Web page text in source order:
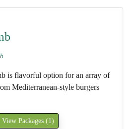
is flavorful option for an array of
Mediterranean-style burgers
View Packages (1)